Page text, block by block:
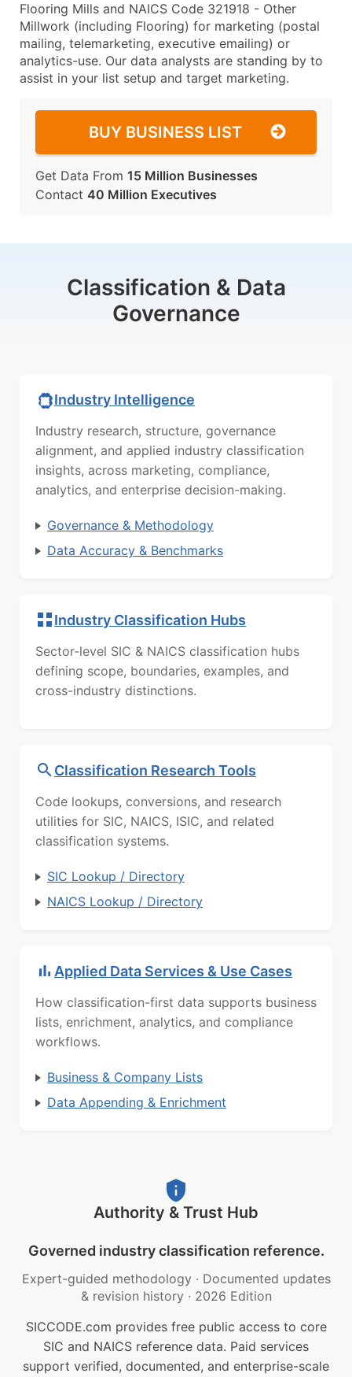
Flooring Mills and NAICS Code 321918 - Other
Millwork (including Flooring) for marketing (postal
mailing, telemarketing, executive emailing) or
analytics-use. Our data analysts are standing by to
assist in your list setup and target marketing.
BUY BUSINESS LIST
Get Data From 15 Million Businesses
Contact 40 Million Executives
Classification & Data
Governance
Industry Intelligence
Industry research, structure, governance
alignment, and applied industry classification
insights, across marketing, compliance,
analytics, and enterprise decision-making.
Governance & Methodology
Data Accuracy & Benchmarks
Industry Classification Hubs
Sector-level SIC & NAICS classification hubs
defining scope, boundaries, examples, and
cross-industry distinctions.
Classification Research Tools
Code lookups, conversions, and research
utilities for SIC, NAICS, ISIC, and related
classification systems.
SIC Lookup / Directory
NAICS Lookup / Directory
Applied Data Services & Use Cases
How classification-first data supports business
lists, enrichment, analytics, and compliance
workflows.
Business & Company Lists
Data Appending & Enrichment
Authority & Trust Hub
Governed industry classification reference.
Expert-guided methodology · Documented updates
& revision history · 2026 Edition
SICCODE.com provides free public access to core
SIC and NAICS reference data. Paid services
support verified, documented, and enterprise-scale